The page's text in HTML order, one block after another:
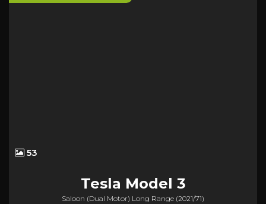
53
Tesla Model 3
Saloon (dual Motor) Long Range (2021/71)